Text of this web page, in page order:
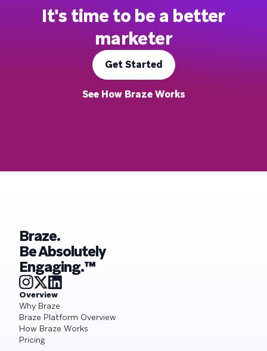
It's time to be a better
marketer
Get Started
See How Braze Works
Braze.
Be Absolutely
Engaging.™
Overview
Why Braze
Braze Platform Overview
How Braze Works
Pricing